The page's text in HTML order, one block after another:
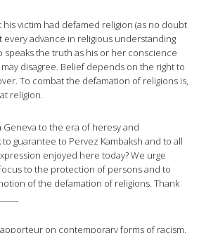
his victim had defamed religion (as no doubt
every advance in religious understanding
speaks the truth as his or her conscience
disagree. Belief depends on the right to
To combat the defamation of religions is,
religion.
to the era of heresy and
guarantee to Pervez Kambaksh and to all
enjoyed here today? We urge
to the protection of persons and to
of the defamation of religions. Thank
on contemporary forms of racism,